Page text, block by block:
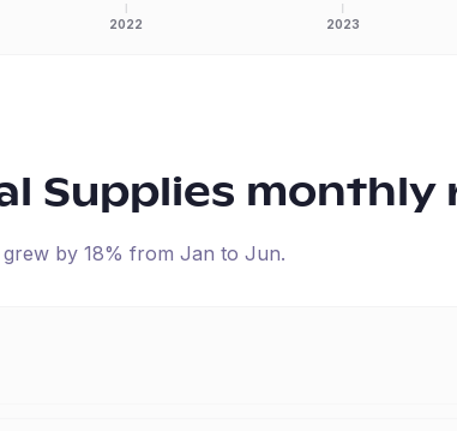
2022 2023
Supplies monthly
grew by 18% from Jan to Jun.